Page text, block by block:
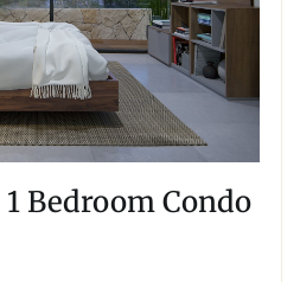
Bedroom Condo